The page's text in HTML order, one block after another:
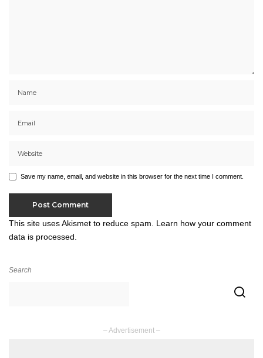
Save my name, email, and website in this browser for the next time I comment.
This site uses Akismet to reduce spam. Learn how your comment
data is processed.
Search
– Advertisement –